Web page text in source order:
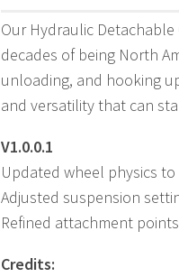
Our Hydraulic
decades of being North
unloading, and hooking
and versatility that can
V1.0.0.1
Updated wheel physics
Adjusted suspension
Refined attachment
Credits: